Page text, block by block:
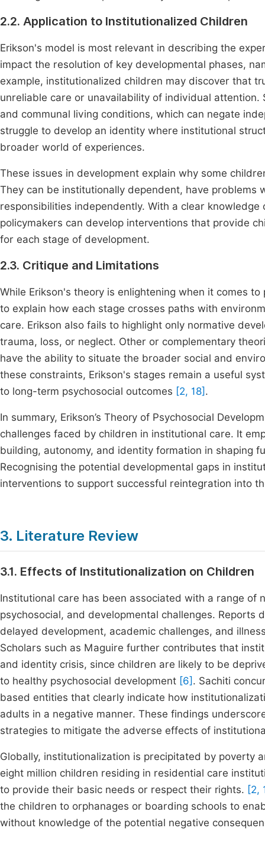
2.2. Application to Institutionalized Children
Erikson's model is most relevant in describing the
impact the resolution of key developmental phases,
example, institutionalized children may discover that
unreliable care or unavailability of individual
and communal living conditions, which can negate
struggle to develop an identity where institutional
broader world of experiences.
These issues in development explain why some
They can be institutionally dependent, have
responsibilities independently. With a clear
policymakers can develop interventions that provide
for each stage of development.
2.3. Critique and Limitations
While Erikson's theory is enlightening when it comes
to explain how each stage crosses paths with
care. Erikson also fails to highlight only normative
trauma, loss, or neglect. Other or complementary
have the ability to situate the broader social and
these constraints, Erikson's stages remain a useful
to long-term psychosocial outcomes [2, 18] .
In summary, Erikson’s Theory of Psychosocial
challenges faced by children in institutional care. It
building, autonomy, and identity formation in shaping
Recognising the potential developmental gaps in
interventions to support successful reintegration into
3. Literature Review
3.1. Effects of Institutionalization on Children
Institutional care has been associated with a range of
psychosocial, and developmental challenges.
delayed development, academic challenges, and
Scholars such as Maguire further contributes that
and identity crisis, since children are likely to be
to healthy psychosocial development [6] . Sachiti
based entities that clearly indicate how
adults in a negative manner. These findings
strategies to mitigate the adverse effects of
Globally, institutionalization is precipitated by poverty
eight million children residing in residential care
to provide their basic needs or respect their rights. [2,
the children to orphanages or boarding schools to
without knowledge of the potential negative